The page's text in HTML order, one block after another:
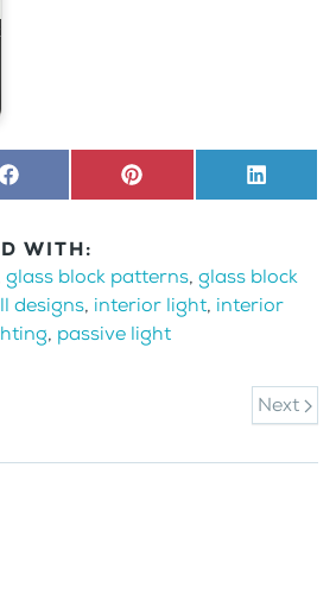
Share
on
Facebook Share
on
Pinterest Share
on
WITH:
glass block patterns, glass block
designs, interior light, interior
, passive light
Next